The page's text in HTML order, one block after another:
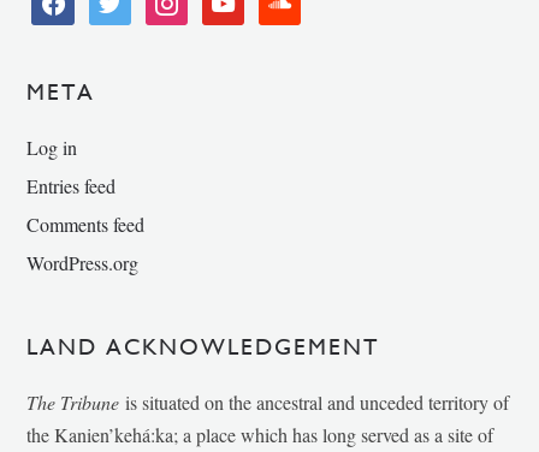
META
Log in
Entries feed
Comments feed
WordPress.org
LAND ACKNOWLEDGEMENT
The Tribune is situated on the ancestral and unceded territory of
the Kanien’kehá:ka; a place which has long served as a site of